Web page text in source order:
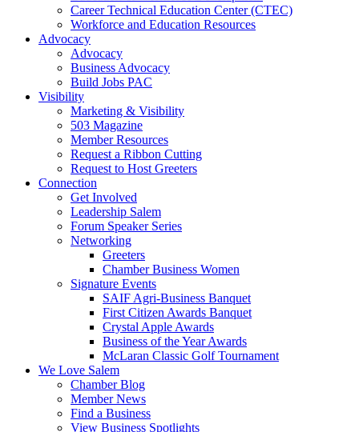
Career Technical Education Center (CTEC)
Workforce and Education Resources
Advocacy
Advocacy
Business Advocacy
Build Jobs PAC
Visibility
Marketing & Visibility
503 Magazine
Member Resources
Request a Ribbon Cutting
Request to Host Greeters
Connection
Get Involved
Leadership Salem
Forum Speaker Series
Networking
Greeters
Chamber Business Women
Signature Events
SAIF Agri-Business Banquet
First Citizen Awards Banquet
Crystal Apple Awards
Business of the Year Awards
McLaran Classic Golf Tournament
We Love Salem
Chamber Blog
Member News
Find a Business
View Business Spotlights